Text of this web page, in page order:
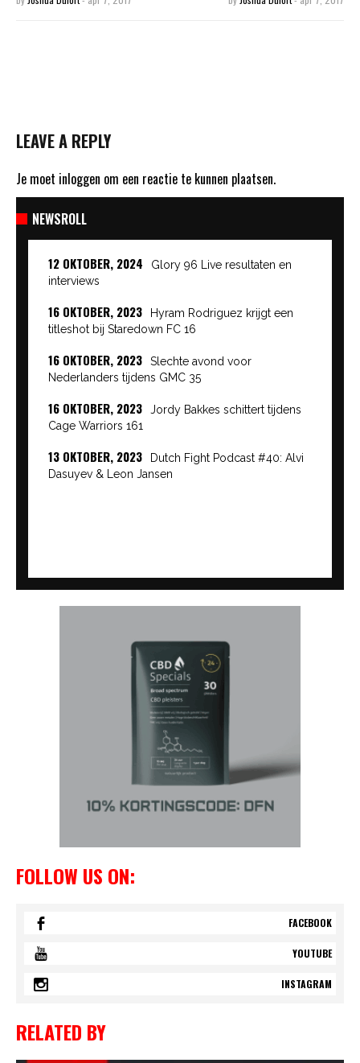
LEAVE A REPLY
Je moet inloggen om een reactie te kunnen plaatsen.
NEWSROLL
12 OKTOBER, 2024
Glory 96 Live resultaten en
interviews
16 OKTOBER, 2023
Hyram Rodriguez krijgt een
titleshot bij Staredown FC 16
16 OKTOBER, 2023
Slechte avond voor
Nederlanders tijdens GMC 35
16 OKTOBER, 2023
Jordy Bakkes schittert tijdens
Cage Warriors 161
13 OKTOBER, 2023
Dutch Fight Podcast #40: Alvi
Dasuyev & Leon Jansen
FOLLOW US ON:
FACEBOOK
YOUTUBE
INSTAGRAM
RELATED BY